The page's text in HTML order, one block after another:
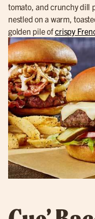
tomato, and crunchy dill
nestled on a warm,
golden pile ofcrispy